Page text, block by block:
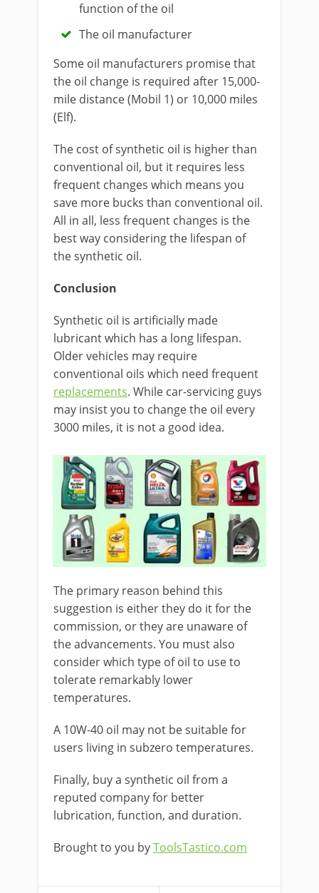
function of the oil
The oil manufacturer
Some oil manufacturers promise that
the oil change is required after 15,000-
mile distance (Mobil 1) or 10,000 miles
(Elf).
The cost of synthetic oil is higher than
conventional oil, but it requires less
frequent changes which means you
save more bucks than conventional oil.
All in all, less frequent changes is the
best way considering the lifespan of
the synthetic oil.
Conclusion
Synthetic oil is artificially made
lubricant which has a long lifespan.
Older vehicles may require
conventional oils which need frequent
replacements. While car-servicing guys
may insist you to change the oil every
3000 miles, it is not a good idea.
The primary reason behind this
suggestion is either they do it for the
commission, or they are unaware of
the advancements. You must also
consider which type of oil to use to
tolerate remarkably lower
temperatures.
A 10W-40 oil may not be suitable for
users living in subzero temperatures.
Finally, buy a synthetic oil from a
reputed company for better
lubrication, function, and duration.
Brought to you byToolsTastico.com